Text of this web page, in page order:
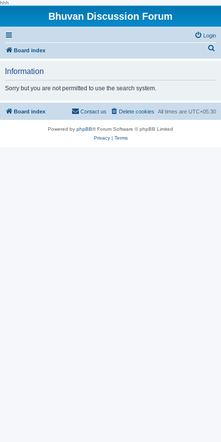
hhh
Bhuvan Discussion Forum
Login
Board index
h
Information
Sorry but you are not permitted to use the search system.
Board index All times are UTC+05:30
Delete cookies
Contact us
Powered by phpBB® Forum Software © phpBB Limited
Privacy| Terms